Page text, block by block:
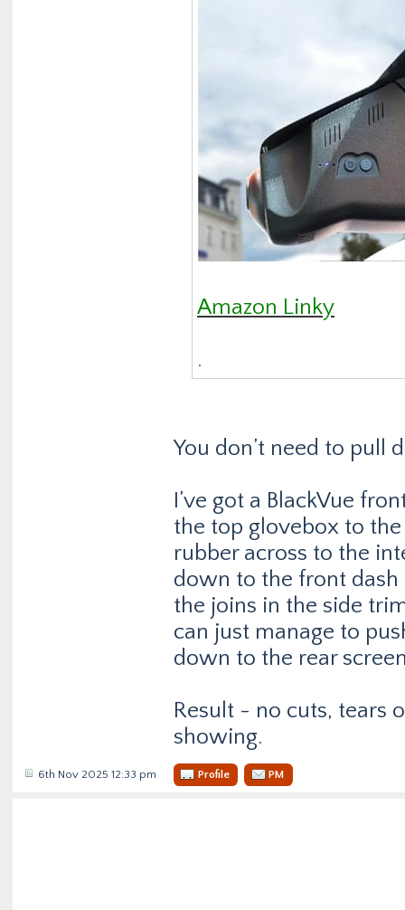
Amazon Linky
.
You don’t need to pull
I’ve got a BlackVue
the top glovebox to
rubber across to the
down to the front
the joins in the side
can just manage to
down to the rear
Result - no cuts, tears
showing.
6th Nov 2025 12:33 pm Profile PM